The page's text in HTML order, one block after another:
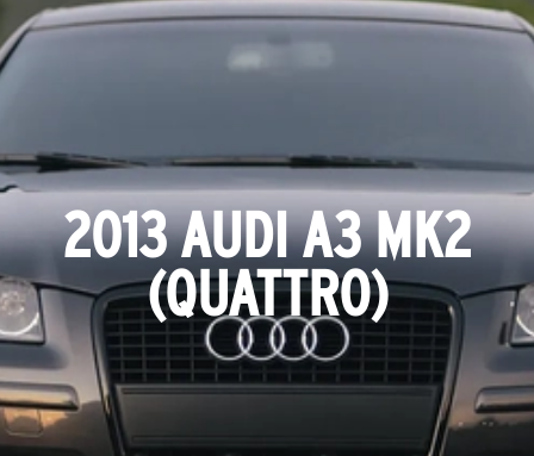
2013 AUDI A3 MK2
(QUATTRO)